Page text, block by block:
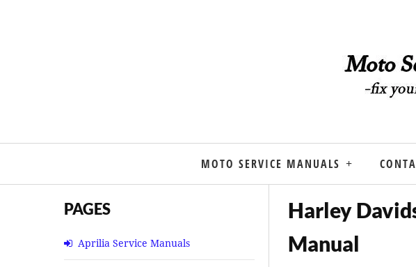
MOTO SERVICE MANUALS
Harley
Manual
PAGES
Aprilia Service Manuals